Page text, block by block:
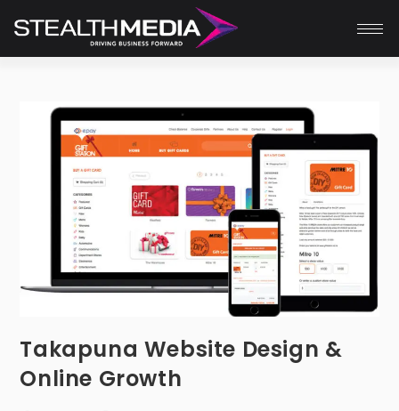
Takapuna Website Design &
Online Growth